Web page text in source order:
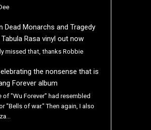
Dead Monarchs and Tragedy
Rasa vinyl out now
missed that, thanks Robbie
the nonsense that is
Forever album
of "Wu Forever" had resembled
"Bells of war." Then again, I also